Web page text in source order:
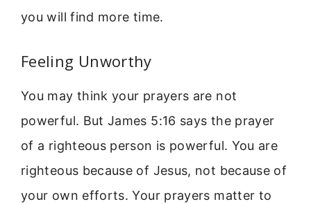
you will find more time.
Feeling Unworthy
You may think your prayers are not
powerful. But James 5:16 says the prayer
of a righteous person is powerful. You are
righteous because of Jesus, not because of
your own efforts. Your prayers matter to